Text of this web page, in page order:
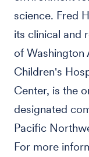
science. Fred
its clinical and
of Washington
Children's
Center, is the
designated
Pacific
For more